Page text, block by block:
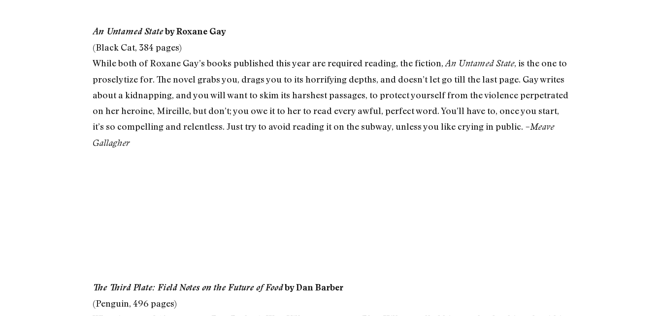
An Untamed Stateby Roxane Gay
(Black Cat, 384 pages)
While both of Roxane Gay’s books published this year are required reading, the fiction, An Untamed State, is the one to
proselytize for. The novel grabs you, drags you to its horrifying depths, and doesn’t let go till the last page. Gay writes
about a kidnapping, and you will want to skim its harshest passages, to protect yourself from the violence perpetrated
on her heroine, Mireille, but don’t; you owe it to her to read every awful, perfect word. You’ll have to, once you start,
it’s so compelling and relentless. Just try to avoid reading it on the subway, unless you like crying in public. –Meave
Gallagher
The Third Plate: Field Notes on the Future of Foodby Dan Barber
(Penguin, 496 pages)